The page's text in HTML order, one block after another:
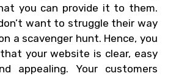
you can provide it to them.
want to struggle their way
a scavenger hunt. Hence, you
your website is clear, easy
appealing. Your customers